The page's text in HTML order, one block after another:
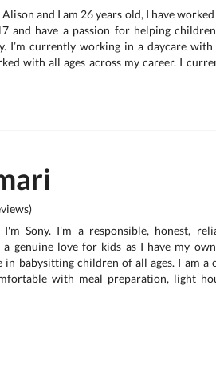
and I am 26 years old, I have
and have a passion for helping
I’m currently working in a daycare
with all ages across my career. I
Sony. I'm a responsible, honest,
genuine love for kids as I have my
in babysitting children of all ages. I am a
with meal preparation, light